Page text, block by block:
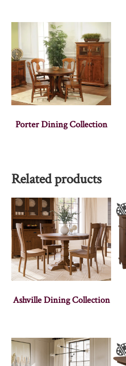
Porter Dining Collection
Related products
Ashville Dining Collection